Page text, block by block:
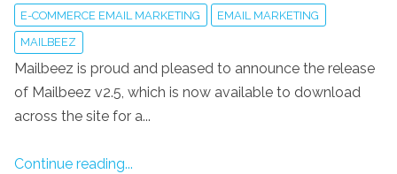
E-COMMERCE EMAIL MARKETING EMAIL MARKETING
MAILBEEZ
Mailbeez is proud and pleased to announce the release
of Mailbeez v2.5, which is now available to download
across the site for a...
Continue reading...